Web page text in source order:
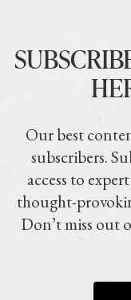
Our best
subscribers.
access to
thought-
Don’t miss out